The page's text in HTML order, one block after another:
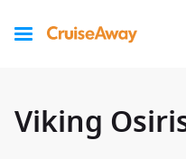
Viking